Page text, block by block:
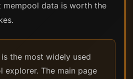
mempool data is worth the
the most widely used
explorer. The main page